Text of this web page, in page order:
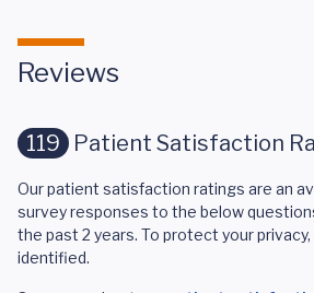
Reviews
119 Patient Satisfaction
Our patient satisfaction ratings are an
survey responses to the below
the past 2 years. To protect your
identified.